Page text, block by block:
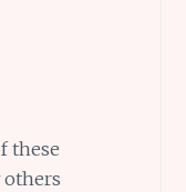
these
others